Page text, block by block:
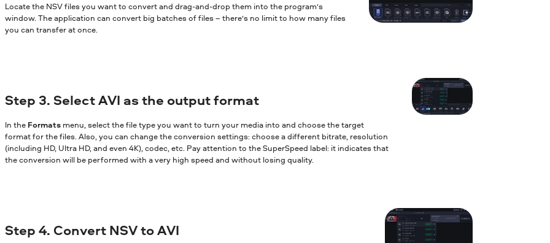
Locate the NSV files you want to convert and drag-and-drop them into the program’s
window. The application can convert big batches of files – there’s no limit to how many files
you can transfer at once.
Step 3. Select AVI as the output format
In the Formats menu, select the file type you want to turn your media into and choose the target
format for the files. Also, you can change the conversion settings: choose a different bitrate, resolution
(including HD, Ultra HD, and even 4K), codec, etc. Pay attention to the SuperSpeed label: it indicates that
the conversion will be performed with a very high speed and without losing quality.
Step 4. Convert NSV to AVI